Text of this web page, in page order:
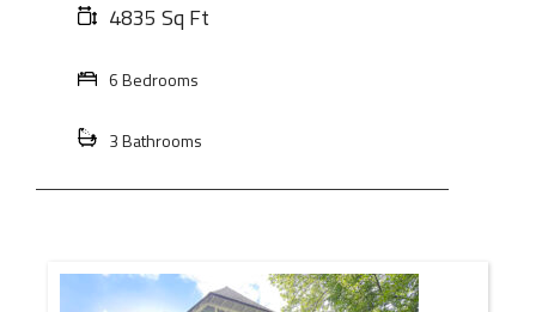
4835 Sq Ft
6 Bedrooms
3 Bathrooms